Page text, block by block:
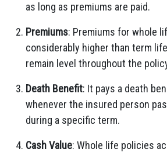
as long as premiums are paid.
Premiums: Premiums for whole
considerably higher than term
remain level throughout the
Death Benefit: It pays a death
whenever the insured person
during a specific term.
Cash Value: Whole life policies